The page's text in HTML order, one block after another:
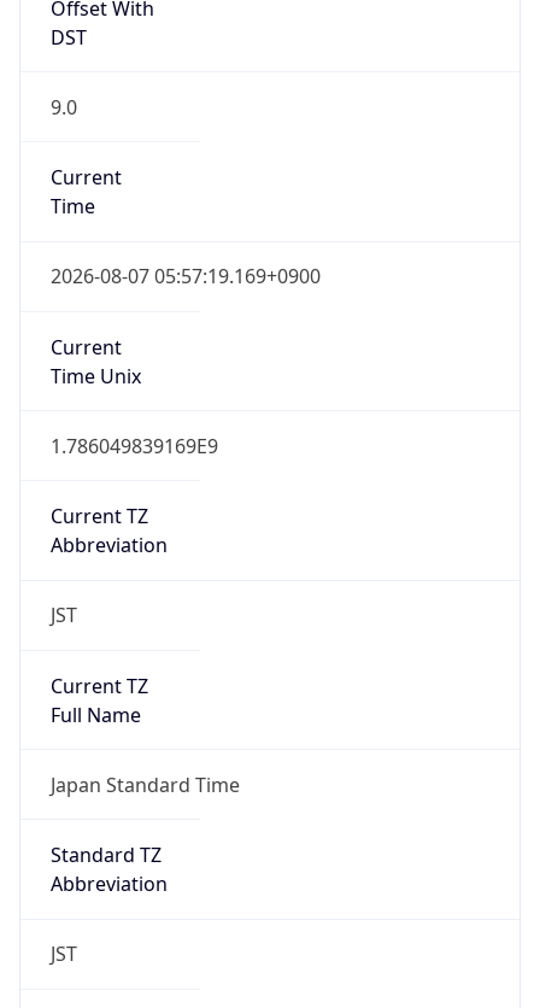
Offset With
DST
9.0
Current
Time
2026-08-07 05:57:19.169+0900
Current
Time Unix
1.786049839169E9
Current TZ
Abbreviation
JST
Current TZ
Full Name
Japan Standard Time
Standard TZ
Abbreviation
JST